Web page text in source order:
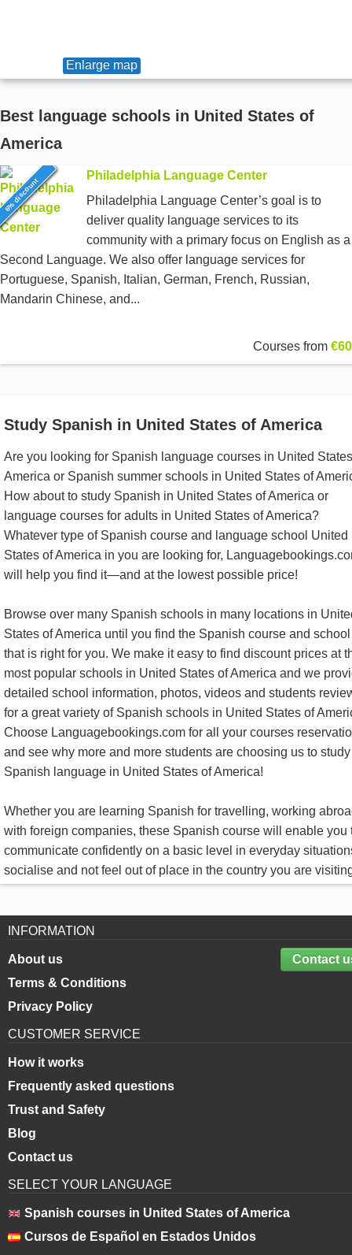
Enlarge map
Best language schools in United States of
America
6% discount
Philadelphia Language Center
Philadelphia Language Center’s goal is to
deliver quality language services to its
community with a primary focus on English as a
Second Language. We also offer language services for
Portuguese, Spanish, Italian, German, French, Russian,
Mandarin Chinese, and...
Courses from
Study Spanish in United States of America
Are you looking for Spanish language courses in United
America or Spanish summer schools in United States of
How about to study Spanish in United States of America or
language courses for adults in United States of America?
Whatever type of Spanish course and language school United
States of America in you are looking for,
will help you find it—and at the lowest possible price!
Browse over many Spanish schools in many locations in
States of America until you find the Spanish course and school
that is right for you. We make it easy to find discount prices at
most popular schools in United States of America and we
detailed school information, photos, videos and students
for a great variety of Spanish schools in United States of
Choose Languagebookings.com for all your courses
and see why more and more students are choosing us to study
Spanish language in United States of America!
Whether you are learning Spanish for travelling, working
with foreign companies, these Spanish course will enable you
communicate confidently on a basic level in everyday
socialise and not feel out of place in the country you are
INFORMATION
Contact
About us
Terms & Conditions
Privacy Policy
CUSTOMER SERVICE
How it works
Frequently asked questions
Trust and Safety
Blog
Contact us
SELECT YOUR LANGUAGE
Spanish courses in United States of America
Cursos de Español en Estados Unidos